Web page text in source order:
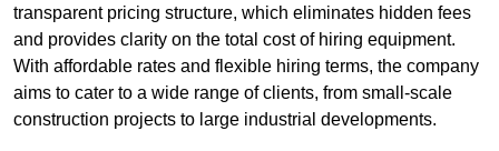
transparent pricing structure, which eliminates hidden fees
and provides clarity on the total cost of hiring equipment.
With affordable rates and flexible hiring terms, the company
aims to cater to a wide range of clients, from small-scale
construction projects to large industrial developments.